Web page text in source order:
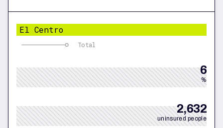
El Centro
Total
6
%
2,632
uninsured people